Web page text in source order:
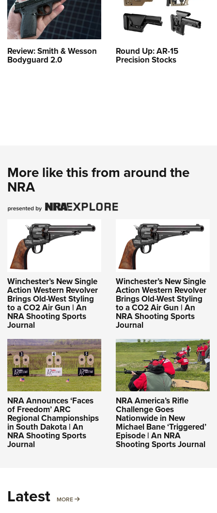
Review: Smith & Wesson
Bodyguard 2.0
Round Up: AR-15
Precision Stocks
More like this from around the
NRA
Winchester’s New Single
Action Western Revolver
Brings Old-West Styling
to a CO2 Air Gun | An
NRA Shooting Sports
Journal
Winchester’s New Single
Action Western Revolver
Brings Old-West Styling
to a CO2 Air Gun | An
NRA Shooting Sports
Journal
NRA Announces ‘Faces
of Freedom’ ARC
Regional Championships
in South Dakota | An
NRA Shooting Sports
Journal
NRA America’s Rifle
Challenge Goes
Nationwide in New
Michael Bane ‘Triggered’
Episode | An NRA
Shooting Sports Journal
Latest MORE MORE